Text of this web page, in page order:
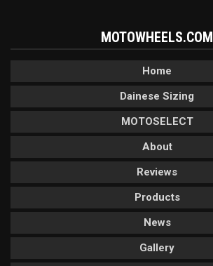
MOTOWHEELS.COM
Home
Dainese Sizing
MOTOSELECT
About
Reviews
Products
News
Gallery